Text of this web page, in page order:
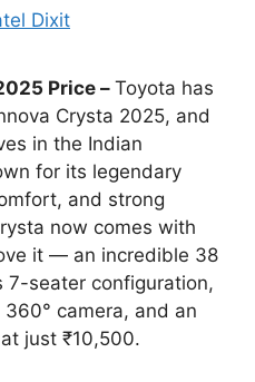
Dixit
Price –Toyota has
Crysta 2025, and
in the Indian
for its legendary
and strong
now comes with
it — an incredible 38
7-seater configuration,
camera, and an
just ₹10,500.